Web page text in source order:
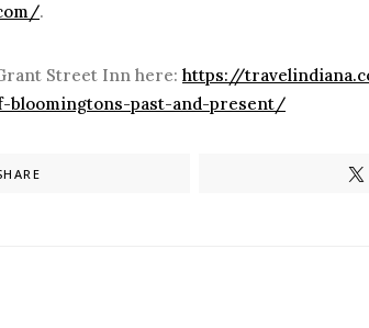
.
Street Inn here: https://
past-and-present/